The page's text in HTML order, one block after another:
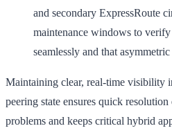
and secondary ExpressRoute
maintenance windows to
seamlessly and that
Maintaining clear, real-time visibility
peering state ensures quick
problems and keeps critical hybrid